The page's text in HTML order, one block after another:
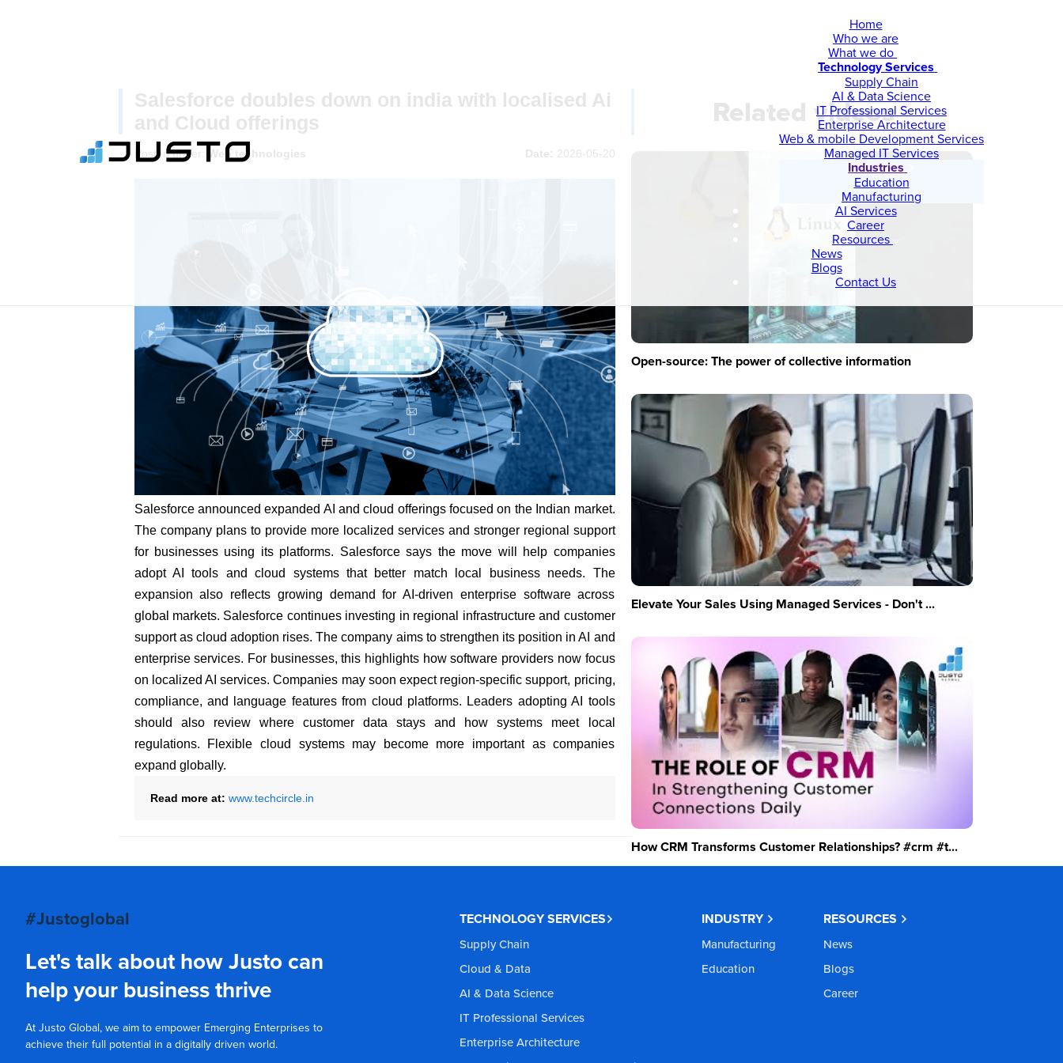
Home
Who we are
What we do
Technology Services
Supply Chain
AI & Data Science
IT Professional Services
Enterprise Architecture
Web & mobile Development Services
Managed IT Services
Industries
Education
Manufacturing
AI Services
Career
Resources
News
Blogs
Contact Us
Salesforce doubles down on india with localised Ai
and Cloud offerings
Posted under: Web technologies Date: 2026-05-20
Salesforce announced expanded AI and cloud offerings focused on the Indian market.
The company plans to provide more localized services and stronger regional support
for businesses using its platforms. Salesforce says the move will help companies
adopt AI tools and cloud systems that better match local business needs. The
expansion also reflects growing demand for AI-driven enterprise software across
global markets. Salesforce continues investing in regional infrastructure and customer
support as cloud adoption rises. The company aims to strengthen its position in AI and
enterprise services. For businesses, this highlights how software providers now focus
on localized AI services. Companies may soon expect region-specific support, pricing,
compliance, and language features from cloud platforms. Leaders adopting AI tools
should also review where customer data stays and how systems meet local
regulations. Flexible cloud systems may become more important as companies
expand globally.
Read more at: www.techcircle.in
Related videos
Open-source: The power of collective information
Elevate Your Sales Using Managed Services - Don't ...
How CRM Transforms Customer Relationships? #crm #t...
#Justoglobal
Let's talk about how Justo can
help your business thrive
At Justo Global, we aim to empower Emerging Enterprises to
achieve their full potential in a digitally driven world.
TECHNOLOGY SERVICES
Supply Chain
Cloud & Data
AI & Data Science
IT Professional Services
Enterprise Architecture
INDUSTRY
Manufacturing
Education
RESOURCES
News
Blogs
Career